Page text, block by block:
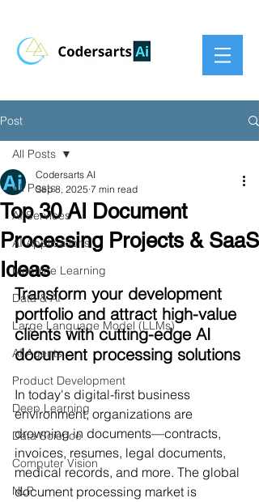
Post
All Posts
AI Services
AI Applications
Machine Learning
Data & AI
Large Language Model (LLMs)
AI Agents
Product Development
Deep Learning
Data Science
Computer Vision
NLP
All Posts
Top 30 AI Document
Processing Projects & SaaS
Ideas
Codersarts AI
Sep 8, 2025 7 min read
Transform your development
portfolio and attract high-value
clients with cutting-edge AI
document processing solutions
In today's digital-first business
environment, organizations are
drowning in documents—contracts,
invoices, resumes, legal documents,
medical records, and more. The global
document processing market is